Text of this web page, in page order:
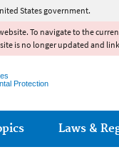
States government.
To navigate to the
is no longer updated and
Protection
Laws &